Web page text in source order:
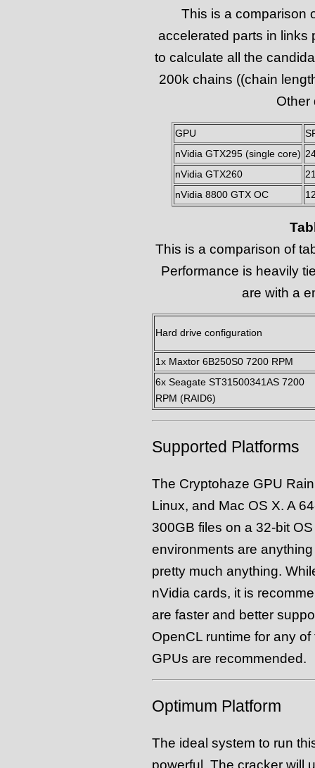
This is a comparison
accelerated parts in links
to calculate all the
200k chains ((chain
Other
GPU
nVidia GTX295 (single core)
nVidia GTX260
nVidia 8800 GTX OC
This is a comparison of
Performance is heavily
are with a
Hard drive configuration
1x Maxtor 6B250S0 7200 RPM
6x Seagate ST31500341AS 7200
RPM (RAID6)
Supported Platforms
The Cryptohaze GPU
Linux, and Mac OS X. A
300GB files on a 32-bit
environments are
pretty much anything.
nVidia cards, it is
are faster and better
OpenCL runtime for any
GPUs are recommended.
Optimum Platform
The ideal system to run
powerful. The cracker will